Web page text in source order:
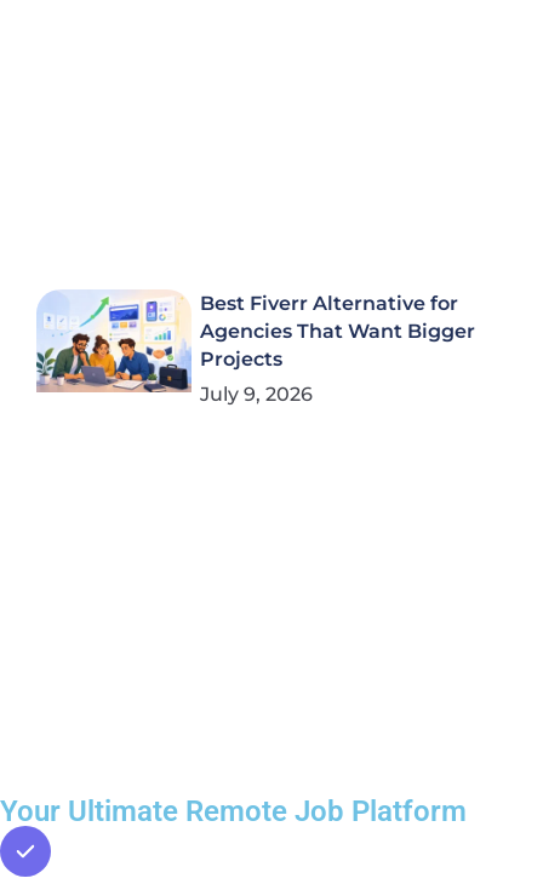
Best Fiverr Alternative for
Agencies That Want Bigger
Projects
July 9, 2026
Your Ultimate Remote Job Platform